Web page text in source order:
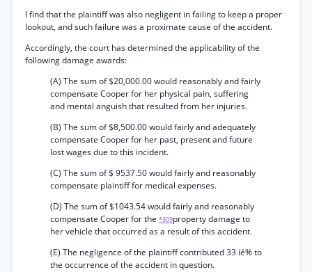
I find that the plaintiff was also negligent in failing to keep a proper
lookout, and such failure was a proximate cause of the accident.
Accordingly, the court has determined the applicability of the
following damage awards:
(A) The sum of $20,000.00 would reasonably and fairly
compensate Cooper for her physical pain, suffering
and mental anguish that resulted from her injuries.
(B) The sum of $8,500.00 would fairly and adequately
compensate Cooper for her past, present and future
lost wages due to this incident.
(C) The sum of $ 9537.50 would fairly and reasonably
compensate plaintiff for medical expenses.
(D) The sum of $1043.54 would fairly and reasonably
compensate Cooper for the *309property damage to
her vehicle that occurred as a result of this accident.
(E) The negligence of the plaintiff contributed 33 íé% to
the occurrence of the accident in question.